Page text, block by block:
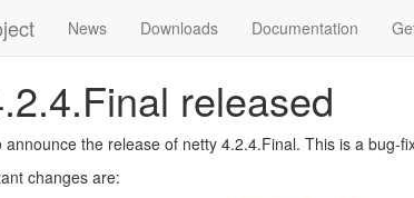
News Downloads Documentation
released
announce the release of netty 4.2.4.Final. This is a bug-
changes are: